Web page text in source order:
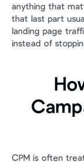
anything that
that last part
landing page
instead of
CPM is often